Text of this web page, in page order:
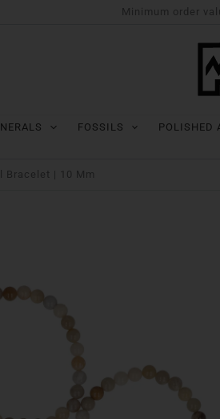
Minimum order
FOSSILS POLISHED
Bracelet | 10 Mm